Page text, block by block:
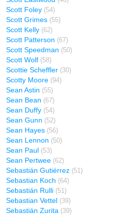
Scott Foley (54)
Scott Grimes (55)
Scott Kelly (62)
Scott Patterson (67)
Scott Speedman (50)
Scott Wolf (58)
Scottie Scheffler (30)
Scotty Moore (94)
Sean Astin (55)
Sean Bean (67)
Sean Duffy (54)
Sean Gunn (52)
Sean Hayes (56)
Sean Lennon (50)
Sean Paul (53)
Sean Pertwee (62)
Sebastián Gutiérrez (51)
Sebastian Koch (64)
Sebastián Rulli (51)
Sebastian Vettel (39)
Sebastián Zurita (39)